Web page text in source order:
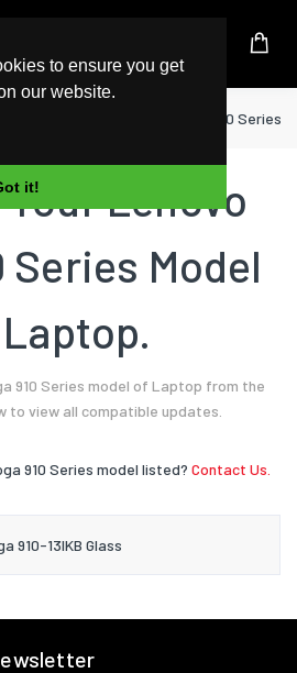
to ensure you get
our website.
it!
Yoga 910 Series
Lenovo
Series Model
910 Series model of Laptop from the
to view all compatible updates.
910 Series model listed? Contact Us.
910-13IKB Glass